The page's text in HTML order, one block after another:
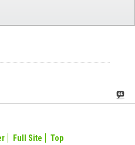
Full Site Top